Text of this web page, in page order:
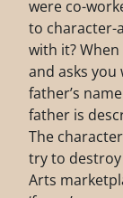
were co-
to character-
with it?
and asks you
father’s
father is
The
try to
Arts